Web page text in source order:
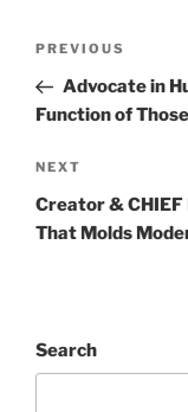
Previous
Post
PREVIOUS
Advocate in
Function of
Next
Post
NEXT
Creator & CHIEF
That Molds
Search